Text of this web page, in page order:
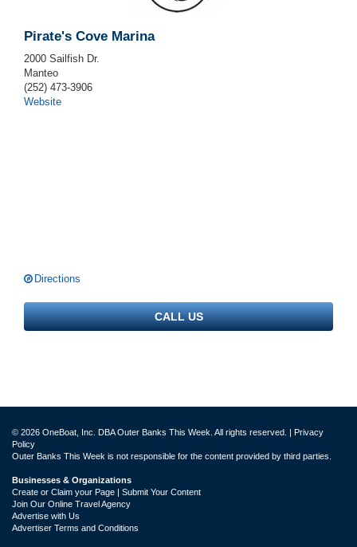
Pirate's Cove Marina
2000 Sailfish Dr.
Manteo
(252) 473-3906
Website
Directions
CALL US
© 2026 OneBoat, Inc. DBA Outer Banks This Week. All rights reserved. | Privacy
Policy
Outer Banks This Week is not responsible for the content provided by third parties.
Businesses & Organizations
Create or Claim your Page | Submit Your Content
Join Our Online Travel Agency
Advertise with Us
Advertiser Terms and Conditions